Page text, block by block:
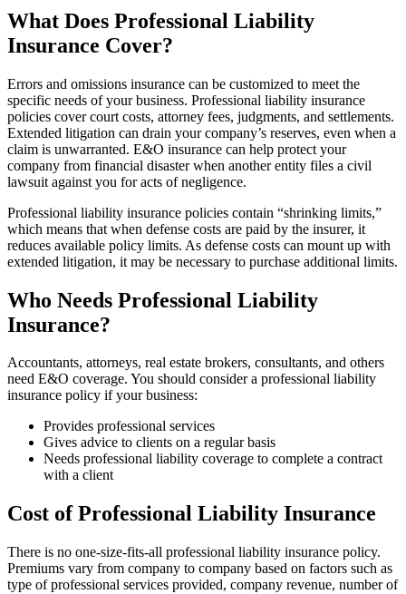
What Does Professional Liability
Insurance Cover?
Errors and omissions insurance can be customized to meet the
specific needs of your business. Professional liability insurance
policies cover court costs, attorney fees, judgments, and settlements.
Extended litigation can drain your company’s reserves, even when a
claim is unwarranted. E&O insurance can help protect your
company from financial disaster when another entity files a civil
lawsuit against you for acts of negligence.
Professional liability insurance policies contain “shrinking limits,”
which means that when defense costs are paid by the insurer, it
reduces available policy limits. As defense costs can mount up with
extended litigation, it may be necessary to purchase additional limits.
Who Needs Professional Liability
Insurance?
Accountants, attorneys, real estate brokers, consultants, and others
need E&O coverage. You should consider a professional liability
insurance policy if your business:
Provides professional services
Gives advice to clients on a regular basis
Needs professional liability coverage to complete a contract
with a client
Cost of Professional Liability Insurance
There is no one-size-fits-all professional liability insurance policy.
Premiums vary from company to company based on factors such as
type of professional services provided, company revenue, number of